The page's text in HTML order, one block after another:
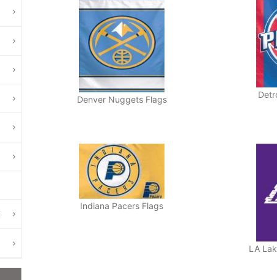
Denver Nuggets Flags
Indiana Pacers Flags
LA